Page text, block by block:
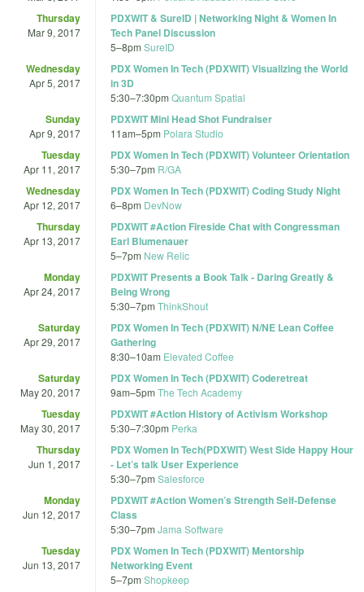
Thursday
Mar 9, 2017
PDXWIT & SureID | Networking Night & Women In
Tech Panel Discussion
5–8pm SureID
Wednesday
Apr 5, 2017
PDX Women In Tech (PDXWIT) Visualizing the World
in 3D
5:30–7:30pm Quantum Spatial
Sunday
Apr 9, 2017
PDXWIT Mini Head Shot Fundraiser
11am–5pm Polara Studio
Tuesday
Apr 11, 2017
PDX Women In Tech (PDXWIT) Volunteer Orientation
5:30–7pm R/GA
Wednesday
Apr 12, 2017
PDX Women In Tech (PDXWIT) Coding Study Night
6–8pm DevNow
Thursday
Apr 13, 2017
PDXWIT #Action Fireside Chat with Congressman
Earl Blumenauer
5–7pm New Relic
Monday
Apr 24, 2017
PDXWIT Presents a Book Talk - Daring Greatly &
Being Wrong
5:30–7pm ThinkShout
Saturday
Apr 29, 2017
PDX Women In Tech (PDXWIT) N/NE Lean Coffee
Gathering
8:30–10am Elevated Coffee
Saturday
May 20, 2017
PDX Women In Tech (PDXWIT) Coderetreat
9am–5pm The Tech Academy
Tuesday
May 30, 2017
PDXWIT #Action History of Activism Workshop
5:30–7:30pm Perka
Thursday
Jun 1, 2017
PDX Women In Tech(PDXWIT) West Side Happy Hour
- Let’s talk User Experience
5:30–7pm Salesforce
Monday
Jun 12, 2017
PDXWIT #Action Women’s Strength Self-Defense
Class
5:30–7pm Jama Software
Tuesday
Jun 13, 2017
PDX Women In Tech (PDXWIT) Mentorship
Networking Event
5–7pm Shopkeep